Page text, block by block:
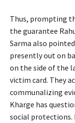
Thus, prompting
the guarantee
Sarma also
presently out on
on the side of the
victim card. They
communalizing
Kharge has
social protections.